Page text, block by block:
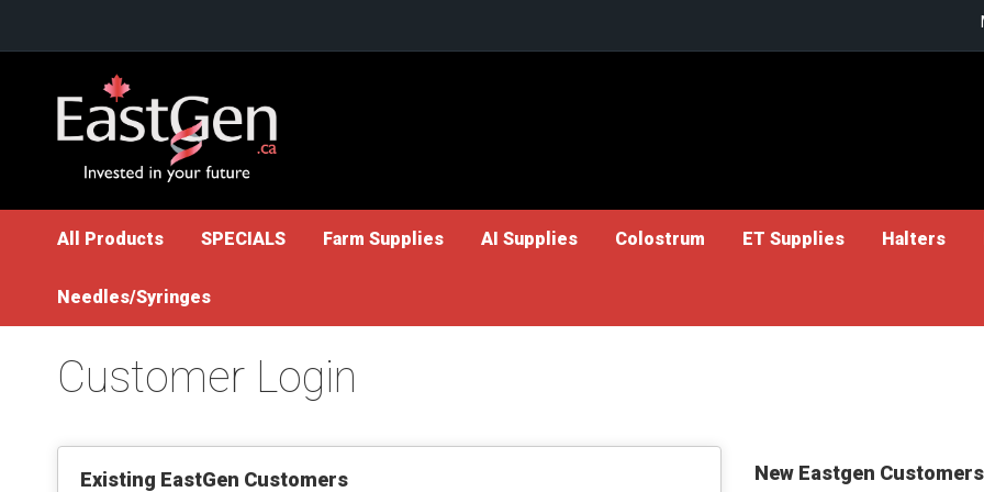
All Products SPECIALS Farm Supplies AI Supplies Colostrum ET Supplies Halters
Needles/Syringes
Customer Login
Existing EastGen Customers New Eastgen Customers